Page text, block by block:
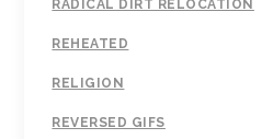
RADICAL DIRT RELOCATION
REHEATED
RELIGION
REVERSED GIFS